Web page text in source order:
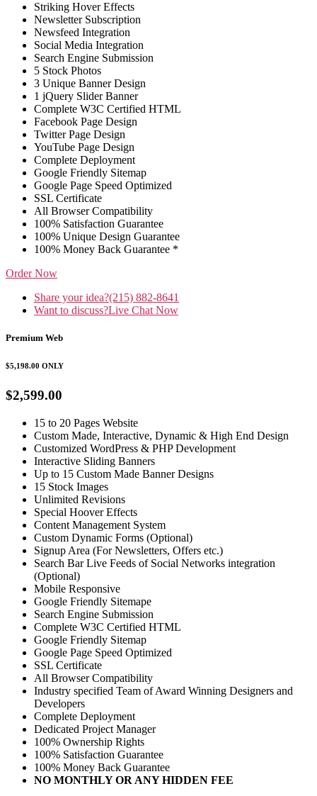
Striking Hover Effects
Newsletter Subscription
Newsfeed Integration
Social Media Integration
Search Engine Submission
5 Stock Photos
3 Unique Banner Design
1 jQuery Slider Banner
Complete W3C Certified HTML
Facebook Page Design
Twitter Page Design
YouTube Page Design
Complete Deployment
Google Friendly Sitemap
Google Page Speed Optimized
SSL Certificate
All Browser Compatibility
100% Satisfaction Guarantee
100% Unique Design Guarantee
100% Money Back Guarantee *
Order Now
Share your idea?(215) 882-8641
Want to discuss?Live Chat Now
Premium Web
$5,198.00 ONLY
$2,599.00
15 to 20 Pages Website
Custom Made, Interactive, Dynamic & High End Design
Customized WordPress & PHP Development
Interactive Sliding Banners
Up to 15 Custom Made Banner Designs
15 Stock Images
Unlimited Revisions
Special Hoover Effects
Content Management System
Custom Dynamic Forms (Optional)
Signup Area (For Newsletters, Offers etc.)
Search Bar Live Feeds of Social Networks integration
(Optional)
Mobile Responsive
Google Friendly Sitemape
Search Engine Submission
Complete W3C Certified HTML
Google Friendly Sitemap
Google Page Speed Optimized
SSL Certificate
All Browser Compatibility
Industry specified Team of Award Winning Designers and
Developers
Complete Deployment
Dedicated Project Manager
100% Ownership Rights
100% Satisfaction Guarantee
100% Money Back Guarantee
NO MONTHLY OR ANY HIDDEN FEE